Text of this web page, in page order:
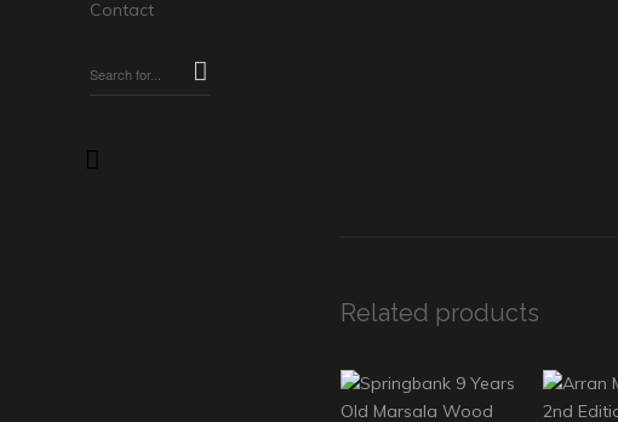
Contact
Related products